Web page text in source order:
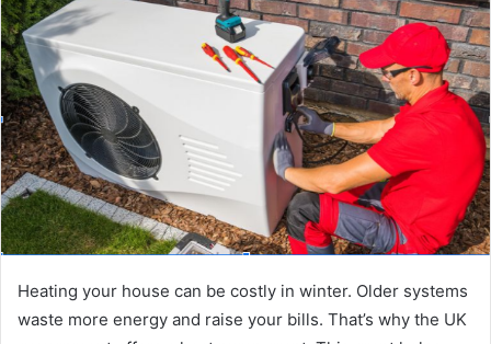
Heating your house can be costly in winter. Older systems
waste more energy and raise your bills. That’s why the UK